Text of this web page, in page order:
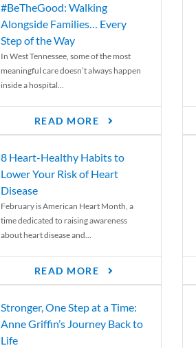
#BeTheGood: Walking
Alongside Families… Every
Step of the Way
In West Tennessee, some of the most
meaningful care doesn’t always happen
inside a hospital...
READ MORE
8 Heart-Healthy Habits to
Lower Your Risk of Heart
Disease
February is American Heart Month, a
time dedicated to raising awareness
about heart disease and...
READ MORE
Stronger, One Step at a Time:
Anne Griffin’s Journey Back to
Life